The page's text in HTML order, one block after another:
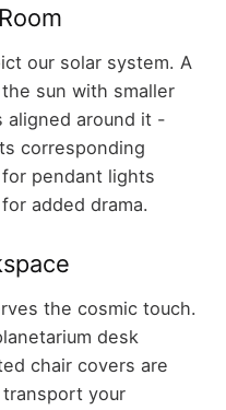
our solar system. A
sun with smaller
aligned around it -
corresponding
pendant lights
added drama.
the cosmic touch.
desk
chair covers are
your